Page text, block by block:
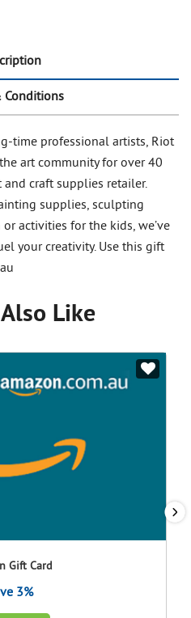
Conditions
time professional artists, Riot
art community for over 40
and craft supplies retailer.
supplies, sculpting
activities for the kids, we’ve
your creativity. Use this gift
Like
Gift Card
3%